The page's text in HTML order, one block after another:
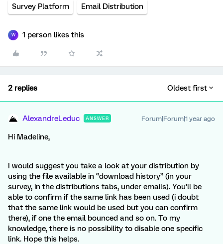
Survey Platform Email Distribution
W 1 person likes this
2 replies Oldest first
AlexandreLeduc ANSWER Forum|Forum|1 year ago
Hi Madeline,
I would suggest you take a look at your distribution by
using the file available in ‘’download history’’ (in your
survey, in the distributions tabs, under emails). You’ll be
able to confirm if the same link has been used (i doubt
that the same link would be used but you can confirm
there), if one the email bounced and so on. To my
knowledge, there is no possibility to disable one specific
link. Hope this helps.